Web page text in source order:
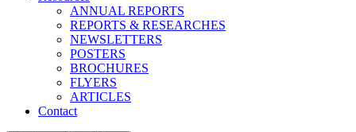
ANNUAL REPORTS
REPORTS & RESEARCHES
NEWSLETTERS
POSTERS
BROCHURES
FLYERS
ARTICLES
Contact